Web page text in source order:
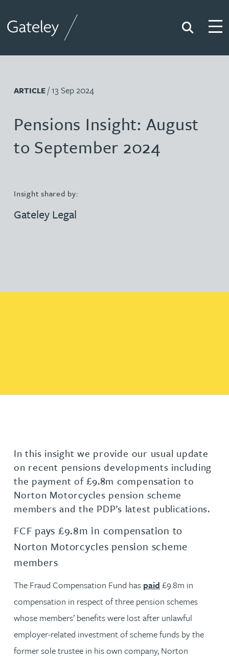
Search
ARTICLE/ 13 Sep 2024
Pensions Insight: August
to September 2024
Insight shared by:
Gateley Legal
In this insight we provide our usual update
on recent pensions developments including
the payment of £9.8m compensation to
Norton Motorcycles pension scheme
members and the PDP’s latest publications.
FCF pays £9.8m in compensation to
Norton Motorcycles pension scheme
members
The Fraud Compensation Fund has paid £9.8m in
compensation in respect of three pension schemes
whose members’ benefits were lost after unlawful
employer-related investment of scheme funds by the
former sole trustee in his own company, Norton